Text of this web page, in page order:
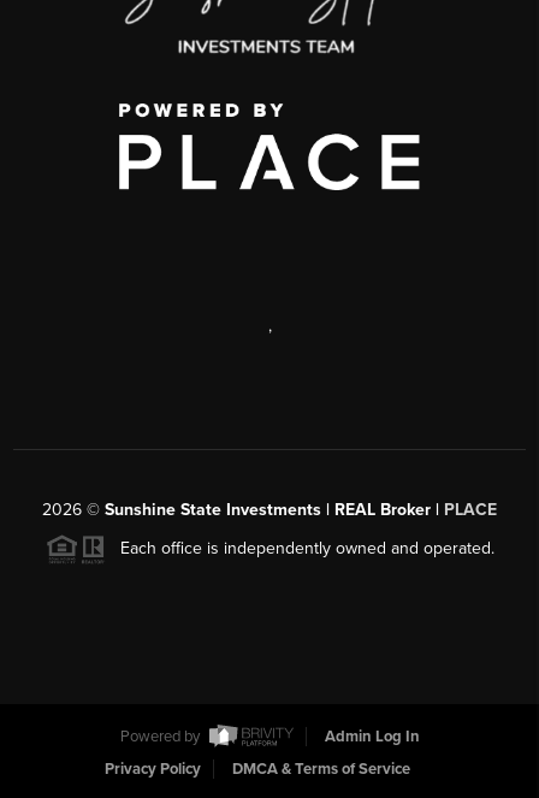
,
2026 © Sunshine State Investments | REAL Broker | PLACE
Each office is independently owned and operated.
Powered by
Admin Log In
Privacy Policy
DMCA & Terms of Service